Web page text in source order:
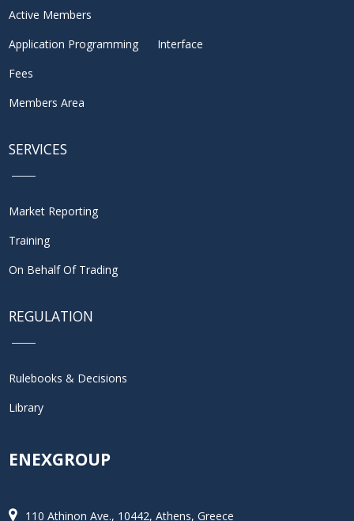
Active Members
Application Programming Interface
Fees
Members Area
SERVICES
Market Reporting
Training
On Behalf Of Trading
REGULATION
Rulebooks & Decisions
Library
ENEXGROUP
110 Athinon Ave., 10442, Athens, Greece